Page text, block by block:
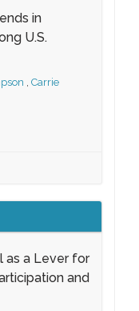
in
U.S.
, Carrie
as a Lever for
and